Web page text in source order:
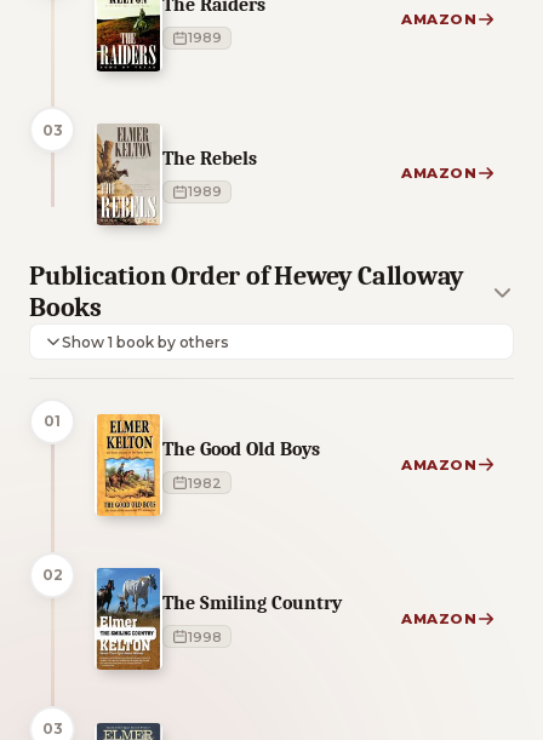
1989
AMAZON
03
The Rebels
1989
AMAZON
Publication Order of Hewey Calloway
Books
Show 1 book by others
01
The Good Old Boys
1982
AMAZON
02
The Smiling Country
1998
AMAZON
03